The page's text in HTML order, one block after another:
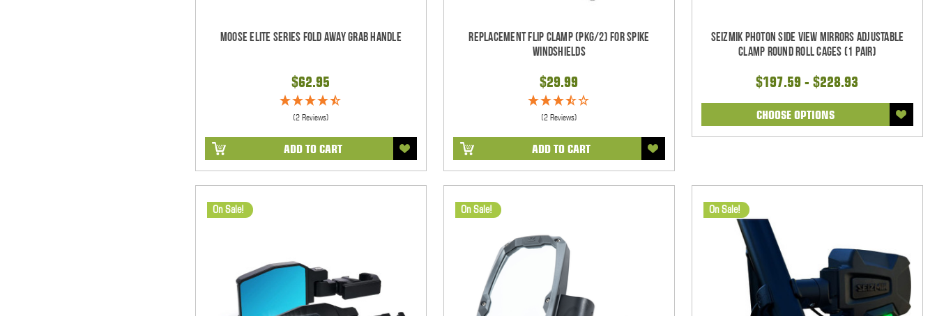
Moose Elite Series Fold Away Grab Handle
$62.95
(2 Reviews)
ADD TO CART
Replacement Flip Clamp (PKG/2) For Spike
Windshields
$29.99
(2 Reviews)
ADD TO CART
Seizmik Photon Side View Mirrors Adjustable
Clamp Round Roll Cages (1 pair)
$197.59 - $228.93
CHOOSE OPTIONS
On Sale! On Sale! On Sale!